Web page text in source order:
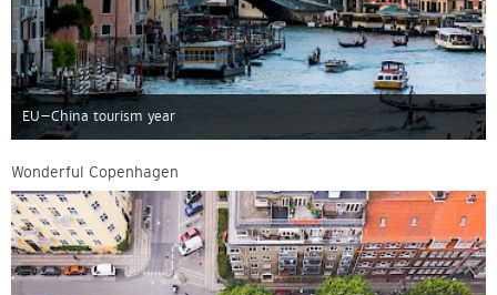
EU–China tourism year
Wonderful Copenhagen